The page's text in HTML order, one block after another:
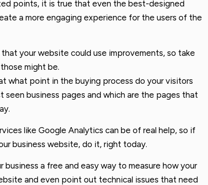
points, it is true that even the best-designed
a more engaging experience for the users of the
your website could use improvements, so take
might be.
what point in the buying process do your visitors
business pages and which are the pages that
like Google Analytics can be of real help, so if
business website, do it, right today.
a free and easy way to measure how your
and even point out technical issues that need